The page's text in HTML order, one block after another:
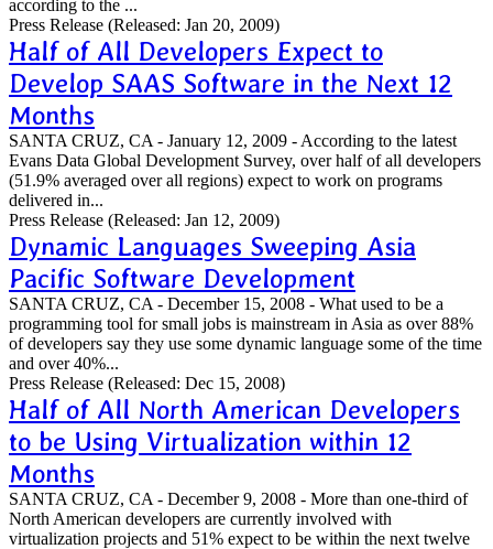
according to the ...
Press Release (Released: Jan 20, 2009)
Half of All Developers Expect to
Develop SAAS Software in the Next 12
Months
SANTA CRUZ, CA - January 12, 2009 - According to the latest
Evans Data Global Development Survey, over half of all developers
(51.9% averaged over all regions) expect to work on programs
delivered in...
Press Release (Released: Jan 12, 2009)
Dynamic Languages Sweeping Asia
Pacific Software Development
SANTA CRUZ, CA - December 15, 2008 - What used to be a
programming tool for small jobs is mainstream in Asia as over 88%
of developers say they use some dynamic language some of the time
and over 40%...
Press Release (Released: Dec 15, 2008)
Half of All North American Developers
to be Using Virtualization within 12
Months
SANTA CRUZ, CA - December 9, 2008 - More than one-third of
North American developers are currently involved with
virtualization projects and 51% expect to be within the next twelve